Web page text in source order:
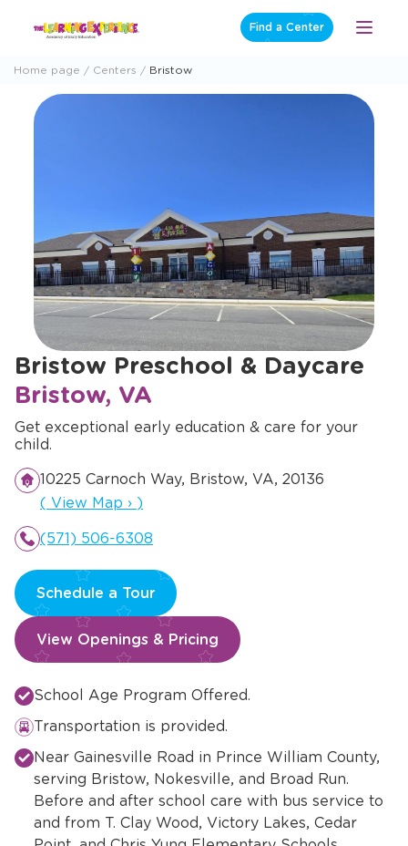
Find a Center
Open
Home page Centers Bristow
Bristow Preschool & Daycare
Bristow, VA
Get exceptional early education & care for your
child.
10225 Carnoch Way, Bristow, VA, 20136
Opens a new window
( View Map › )
(571) 506-6308
Schedule a Tour
View Openings & Pricing
School Age Program Offered.
Transportation is provided.
Near Gainesville Road in Prince William County,
serving Bristow, Nokesville, and Broad Run.
Before and after school care with bus service to
and from T. Clay Wood, Victory Lakes, Cedar